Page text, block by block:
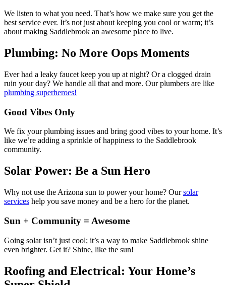
We listen to what you need. That’s how we make sure you get the
best service ever. It’s not just about keeping you cool or warm; it’s
about making Saddlebrook an awesome place to live.
Plumbing: No More Oops Moments
Ever had a leaky faucet keep you up at night? Or a clogged drain
ruin your day? We handle all that and more. Our plumbers are like
plumbing superheroes!
Good Vibes Only
We fix your plumbing issues and bring good vibes to your home. It’s
like we’re adding a sprinkle of happiness to the Saddlebrook
community.
Solar Power: Be a Sun Hero
Why not use the Arizona sun to power your home? Oursolar
services help you save money and be a hero for the planet.
Sun + Community = Awesome
Going solar isn’t just cool; it’s a way to make Saddlebrook shine
even brighter. Get it? Shine, like the sun!
Roofing and Electrical: Your Home’s